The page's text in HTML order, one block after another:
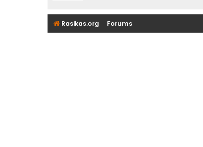
Rasikas.org Forums